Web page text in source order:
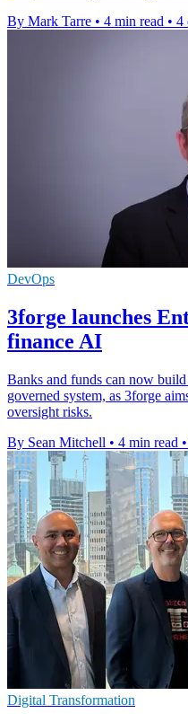
By Mark Tarre • 4 min read • 4
DevOps
3forge launches
finance AI
Banks and funds can now
governed system, as 3forge
oversight risks.
By Sean Mitchell • 4 min read •
Digital Transformation